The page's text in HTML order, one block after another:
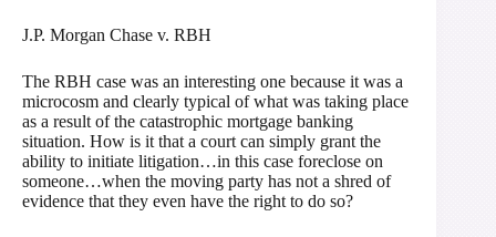
J.P. Morgan Chase v. RBH
The RBH case was an interesting one because it was a
microcosm and clearly typical of what was taking place
as a result of the catastrophic mortgage banking
situation. How is it that a court can simply grant the
ability to initiate litigation…in this case foreclose on
someone…when the moving party has not a shred of
evidence that they even have the right to do so?